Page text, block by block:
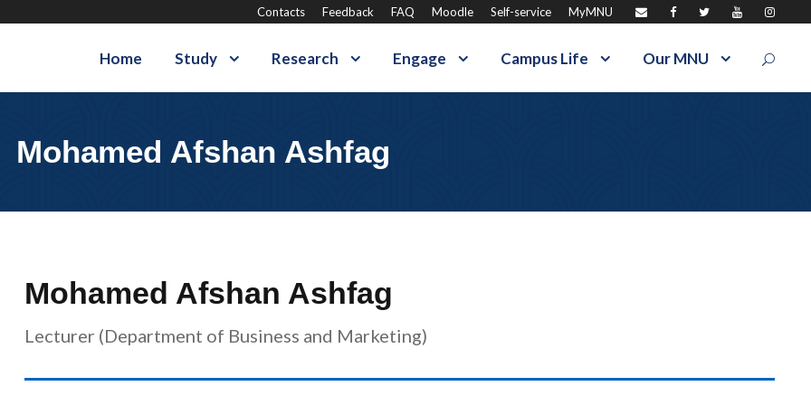
Contacts Feedback FAQ Moodle Self-service MyMNU
Home Study Research Engage Campus Life Our MNU
Mohamed Afshan Ashfag
Mohamed Afshan Ashfag
Lecturer (Department of Business and Marketing)